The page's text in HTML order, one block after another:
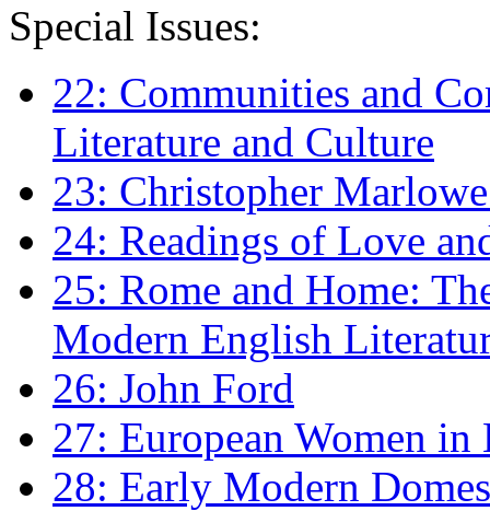
Special Issues:
22: Communities and
Literature and Culture
23: Christopher
24: Readings of Love
25: Rome and Home:
Modern English
26: John Ford
27: European Women
28: Early Modern